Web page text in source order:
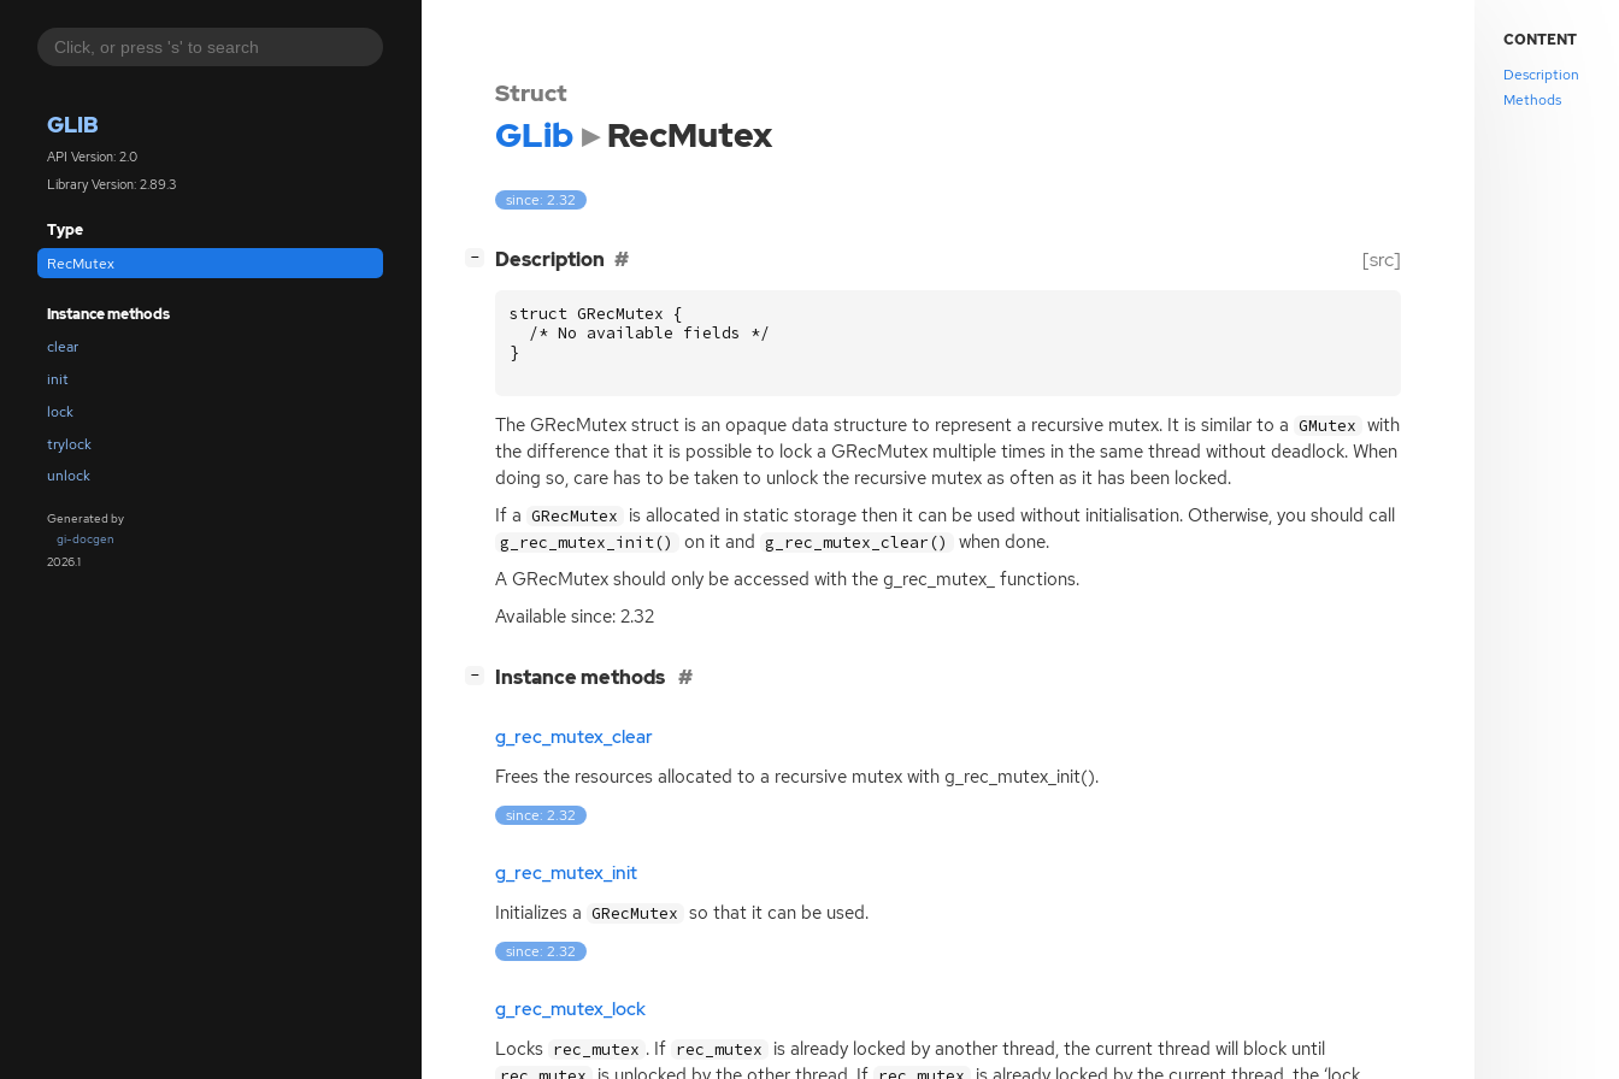
GLIB
API Version: 2.0
Library Version: 2.89.3
Type
RecMutex
Instance methods
clear
init
lock
trylock
unlock
Generated by
gi-docgen
2026.1
Struct
GLib RecMutex
since: 2.32
− Description [src]
struct GRecMutex {
/* No available fields */
}
The GRecMutex struct is an opaque data structure to represent a recursive mutex. It is similar to a GMutex with
the difference that it is possible to lock a GRecMutex multiple times in the same thread without deadlock. When
doing so, care has to be taken to unlock the recursive mutex as often as it has been locked.
If a GRecMutex is allocated in static storage then it can be used without initialisation. Otherwise, you should call
g_rec_mutex_init() on it and g_rec_mutex_clear()
when done.
A GRecMutex should only be accessed with the g_rec_mutex_ functions.
Available since: 2.32
− Instance methods
g_rec_mutex_clear
Frees the resources allocated to a recursive mutex with g_rec_mutex_init().
since: 2.32
g_rec_mutex_init
Initializes a GRecMutex so that it can be used.
since: 2.32
g_rec_mutex_lock
Locks rec_mutex . If rec_mutex is already locked by another thread, the current thread will block until
CONTENT
Description
Methods